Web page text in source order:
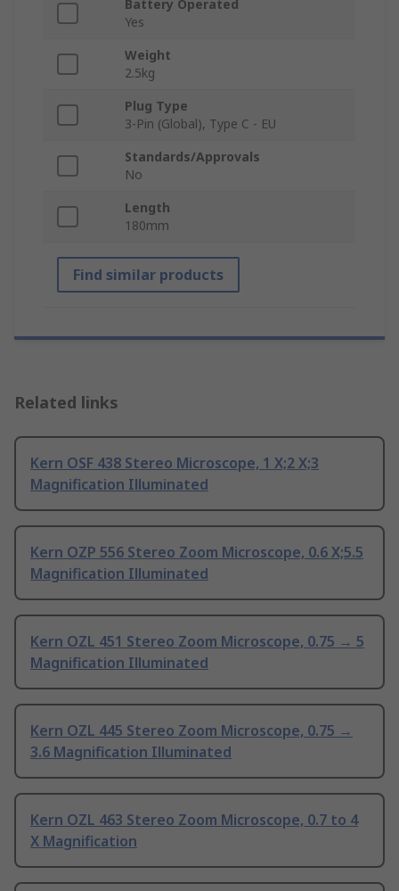
Battery Operated
Yes
Weight
2.5kg
Plug Type
3-Pin (Global), Type C - EU
Standards/Approvals
No
Length
180mm
Find similar products
Related links
Kern OSF 438 Stereo Microscope, 1 X;2 X;3
Magnification Illuminated
Kern OZP 556 Stereo Zoom Microscope, 0.6 X;5.5
Magnification Illuminated
Kern OZL 451 Stereo Zoom Microscope, 0.75 → 5
Magnification Illuminated
Kern OZL 445 Stereo Zoom Microscope, 0.75 →
3.6 Magnification Illuminated
Kern OZL 463 Stereo Zoom Microscope, 0.7 to 4
X Magnification